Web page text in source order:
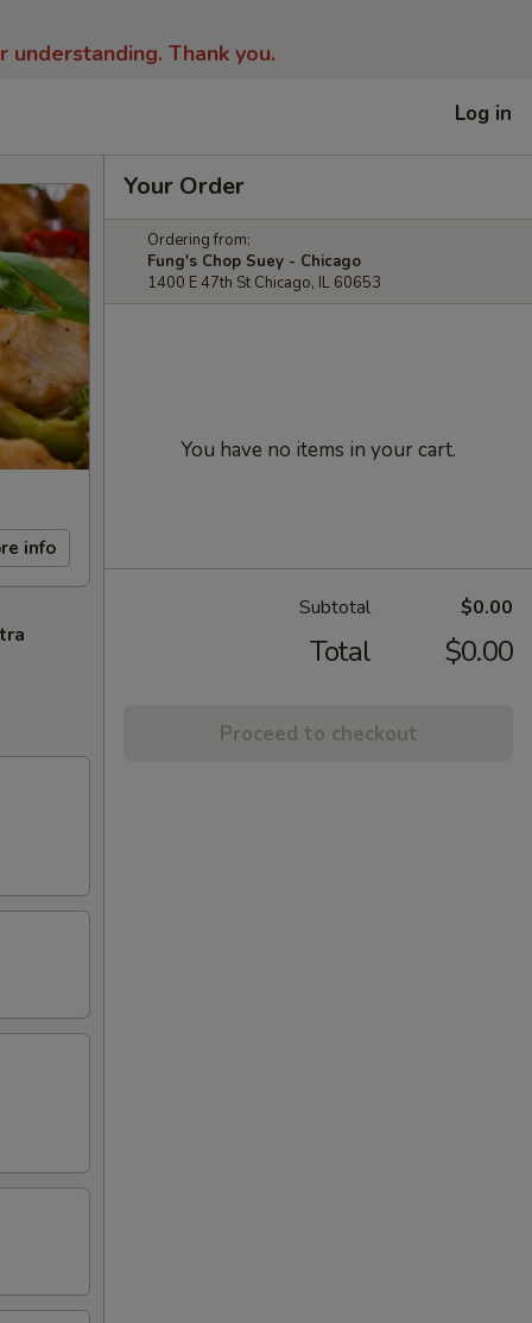
understanding. Thank you.
Log in
info
Your Order
Ordering from:
Fung's Chop Suey - Chicago
1400 E 47th St Chicago, IL 60653
You have no items in your cart.
Subtotal $0.00
Total $0.00
Proceed to checkout